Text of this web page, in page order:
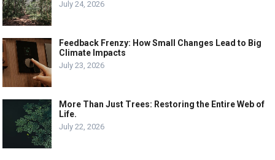
July 24, 2026
Feedback Frenzy: How Small Changes Lead to Big
Climate Impacts
July 23, 2026
More Than Just Trees: Restoring the Entire Web of
Life.
July 22, 2026